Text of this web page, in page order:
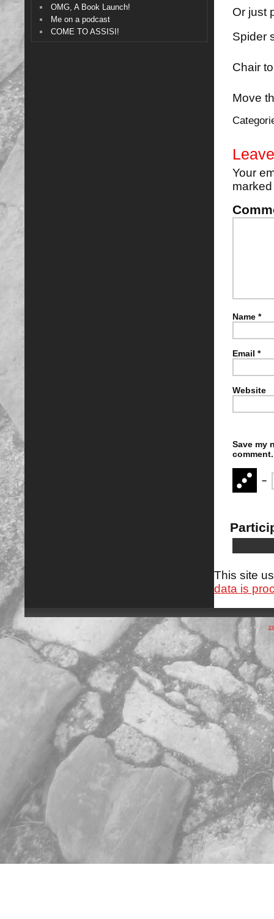
Or just
Spider
Chair
Move
Your
Name *
Email *
Website
Save my
comment.
−
This site
data is
OMG, A Book Launch!
Me on a podcast
COME TO ASSISI!